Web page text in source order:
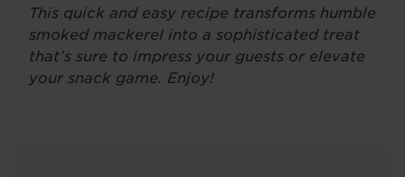
This quick and easy recipe transforms humble
smoked mackerel into a sophisticated treat
that’s sure to impress your guests or elevate
your snack game. Enjoy!